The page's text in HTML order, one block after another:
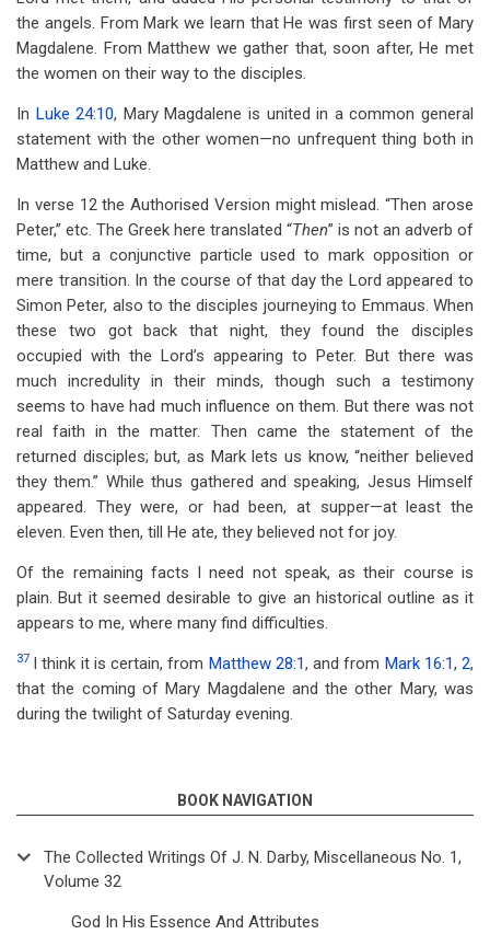
the angels. From Mark we learn that He was first seen of Mary
Magdalene. From Matthew we gather that, soon after, He met
the women on their way to the disciples.
In Luke 24:10, Mary Magdalene is united in a common general
statement with the other women—no unfrequent thing both in
Matthew and Luke.
In verse 12 the Authorised Version might mislead. “Then arose
Peter,” etc. The Greek here translated “Then” is not an adverb of
time, but a conjunctive particle used to mark opposition or
mere transition. In the course of that day the Lord appeared to
Simon Peter, also to the disciples journeying to Emmaus. When
these two got back that night, they found the disciples
occupied with the Lord’s appearing to Peter. But there was
much incredulity in their minds, though such a testimony
seems to have had much influence on them. But there was not
real faith in the matter. Then came the statement of the
returned disciples; but, as Mark lets us know, “neither believed
they them.” While thus gathered and speaking, Jesus Himself
appeared. They were, or had been, at supper—at least the
eleven. Even then, till He ate, they believed not for joy.
Of the remaining facts I need not speak, as their course is
plain. But it seemed desirable to give an historical outline as it
appears to me, where many find difficulties.
37 I think it is certain, from Matthew 28:1, and from Mark 16:1,2,
that the coming of Mary Magdalene and the other Mary, was
during the twilight of Saturday evening.
BOOK NAVIGATION
The Collected Writings Of J. N. Darby, Miscellaneous No. 1,
Volume 32
God In His Essence And Attributes